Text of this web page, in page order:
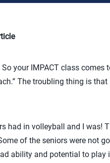
your IMPACT class
The troubling thing is
had in volleyball and I was!
of the seniors were not
ability and potential to play